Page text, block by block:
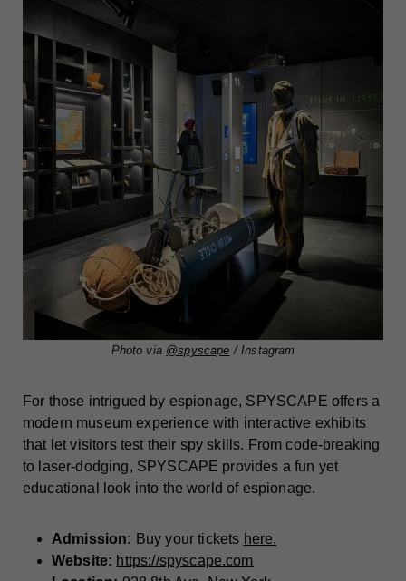
Photo via @spyscape / Instagram
For those intrigued by espionage, SPYSCAPE offers a
modern museum experience with interactive exhibits
that let visitors test their spy skills. From code-breaking
to laser-dodging, SPYSCAPE provides a fun yet
educational look into the world of espionage.
Admission: Buy your tickets here.
Website: https://spyscape.com